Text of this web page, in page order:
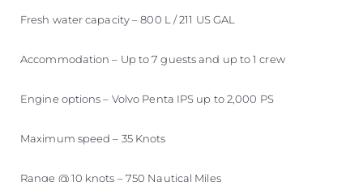
Fresh water capacity – 800 L / 211 US GAL
Accommodation – Up to 7 guests and up to 1 crew
Engine options – Volvo Penta IPS up to 2,000 PS
Maximum speed – 35 Knots
Range @ 10 knots – 750 Nautical Miles